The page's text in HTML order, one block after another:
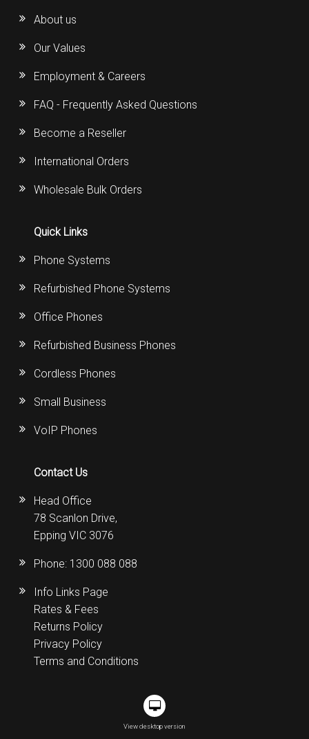
About us
Our Values
Employment & Careers
FAQ - Frequently Asked Questions
Become a Reseller
International Orders
Wholesale Bulk Orders
Quick Links
Phone Systems
Refurbished Phone Systems
Office Phones
Refurbished Business Phones
Cordless Phones
Small Business
VoIP Phones
Contact Us
Head Office
78 Scanlon Drive,
Epping VIC 3076
Phone: 1300 088 088
Info Links Page
Rates & Fees
Returns Policy
Privacy Policy
Terms and Conditions
View desktop version